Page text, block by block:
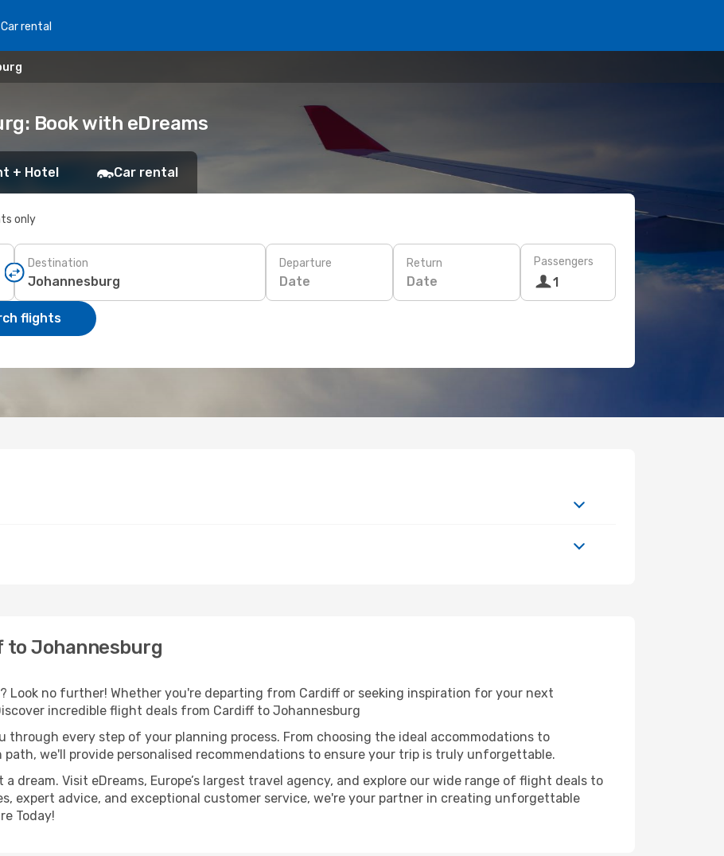
Car rental
Book with eDreams
+ Hotel Car rental
only
Destination Departure
Date
Return
Date
Passengers
1
flights
to Johannesburg
Look no further! Whether you're departing from Cardiff or seeking inspiration for your next
incredible flight deals from Cardiff to Johannesburg
every step of your planning process. From choosing the ideal accommodations to
we'll provide personalised recommendations to ensure your trip is truly unforgettable.
dream. Visit eDreams, Europe’s largest travel agency, and explore our wide range of flight deals to
expert advice, and exceptional customer service, we're your partner in creating unforgettable
Today!